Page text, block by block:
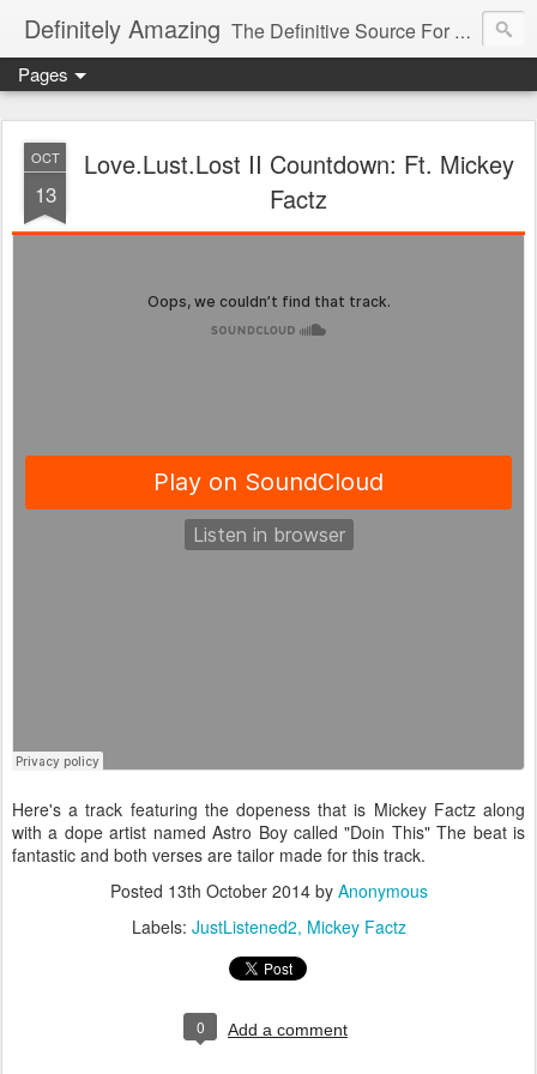
Definitely Amazing The Definitive Source For All Things Amazing
Pages
OCT
13
Love.Lust.Lost II Countdown: Ft. Mickey
Factz
Here's a track featuring the dopeness that is Mickey Factz along
with a dope artist named Astro Boy called "Doin This" The beat is
fantastic and both verses are tailor made for this track.
Posted 13th October 2014by Anonymous
Labels: JustListened2 Mickey Factz
0 Add a comment